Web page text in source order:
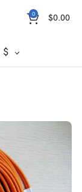
0 $0.00
$